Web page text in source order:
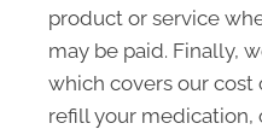
product or service
may be paid. Finally,
which covers our
refill your